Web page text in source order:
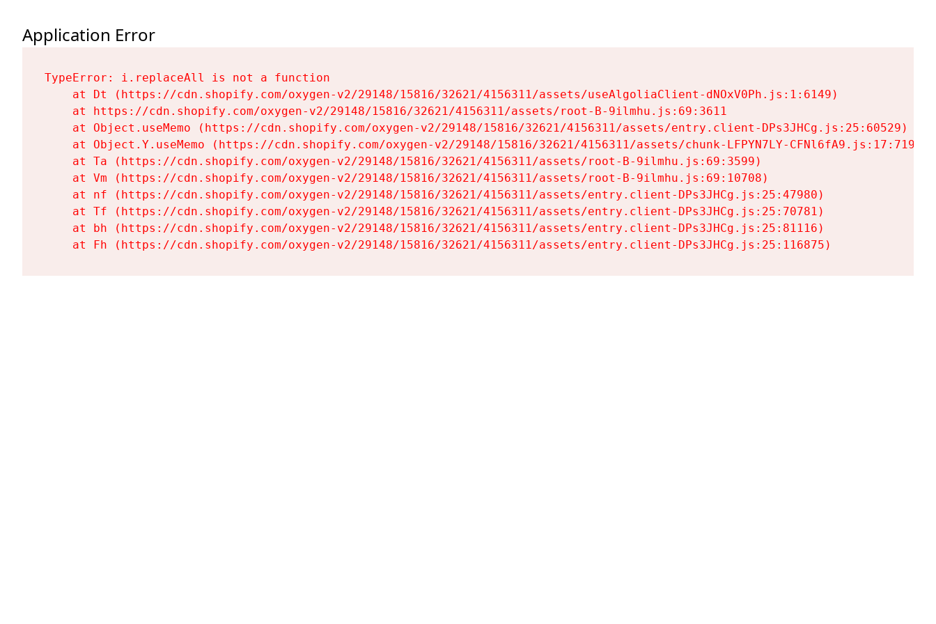
Application Error
TypeError: i.replaceAll is not a function
    at Dt (https://cdn.shopify.com/oxygen-v2/29148/15816/32621/4156311/assets/useAlgoliaClient-dNOxV0Ph.js:1:6149)
    at https://cdn.shopify.com/oxygen-v2/29148/15816/32621/4156311/assets/root-B-9ilmhu.js:69:3611
    at Object.useMemo (https://cdn.shopify.com/oxygen-v2/29148/15816/32621/4156311/assets/entry.client-DPs3JHCg.js:25:60529)
    at Object.Y.useMemo (https://cdn.shopify.com/oxygen-v2/29148/15816/32621/4156311/assets/chunk-LFPYN7LY-CFNl6fA9.js:17:7197)
    at Ta (https://cdn.shopify.com/oxygen-v2/29148/15816/32621/4156311/assets/root-B-9ilmhu.js:69:3599)
    at Vm (https://cdn.shopify.com/oxygen-v2/29148/15816/32621/4156311/assets/root-B-9ilmhu.js:69:10708)
    at nf (https://cdn.shopify.com/oxygen-v2/29148/15816/32621/4156311/assets/entry.client-DPs3JHCg.js:25:47980)
    at Tf (https://cdn.shopify.com/oxygen-v2/29148/15816/32621/4156311/assets/entry.client-DPs3JHCg.js:25:70781)
    at bh (https://cdn.shopify.com/oxygen-v2/29148/15816/32621/4156311/assets/entry.client-DPs3JHCg.js:25:81116)
    at Fh (https://cdn.shopify.com/oxygen-v2/29148/15816/32621/4156311/assets/entry.client-DPs3JHCg.js:25:116875)